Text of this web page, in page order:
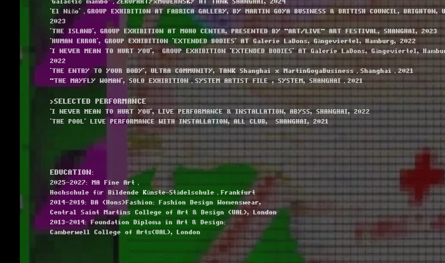
‘Galactic mambo’，ZEROPARTYxMODERNSKY AT TANK SHANGHAI, 2024
'El Niño'，GROUP EXHIBITION AT FABRICA GALLERY, BY MARTIN GOYA BUSINESS & BRITISH COUNCIL, BRIGHTON,
2023
'THE ISLAND', GROUP EXHIBITION AT MOHO CENTER, PRESENTED BY "ART/LIVE" ART FESTIVAL, SHANGHAI, 2023
'HUMAN ERROR', GROUP EXHIBITION 'EXTENDED BODIES' AT Galerie LaDons, Gängeviertel, Hamburg, 2022
'I NEVER MEAN TO HURT YOU', GROUP EXHIBITION 'EXTENDED BODIES' AT Galerie LaDons, Gängeviertel,
2022
'THE ENTRY TO YOUR BODY', ULTRA COMMUNITY, TANK Shanghai x MartinGoyaBusiness，Shanghai，2021
"THE MAYFLY WOMAN', SOLO EXHIBITION，SYSTEM ARTIST FILE , SYSTEM, SHANGHAI，2021
>SELECTED PERFORMANCE
'I NEVER MEAN TO HURT YOU', LIVE PERFORMANCE & INSTALLATION, ABYSS, SHANGHAI, 2022
'THE POOL' LIVE PERFORMANCE WITH INSTALLATION, ALL CLUB, SHANGHAI, 2021
EDUCATION:
2025-2027: MA Fine Art，
Hochschule für Bildende Künste–Städelschule，Frankfurt
2014-2019: BA (Hons)Fashion: Fashion Design Womenswear,
Central Saint Martins College of Art & Design (UAL), London
2013-2014: Foundation Diploma in Art & Design:
Camberwell College of Arts(UAL), London